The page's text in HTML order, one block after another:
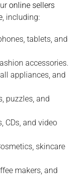
online sellers
, including:
tablets, and
accessories.
appliances, and
puzzles, and
CDs, and video
skincare
makers, and